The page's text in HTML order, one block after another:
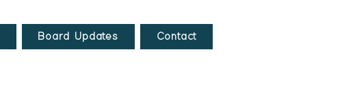
Board Updates Contact